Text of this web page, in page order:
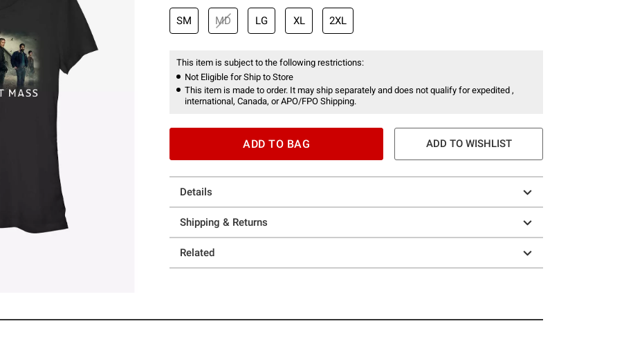
SM MD LG XL 2XL
This item is subject to the following restrictions:
Not Eligible for Ship to Store
This item is made to order. It may ship separately and does not qualify for expedited ,
international, Canada, or APO/FPO Shipping.
ADD TO BAG ADD TO WISHLIST
Details
Shipping & Returns
Related